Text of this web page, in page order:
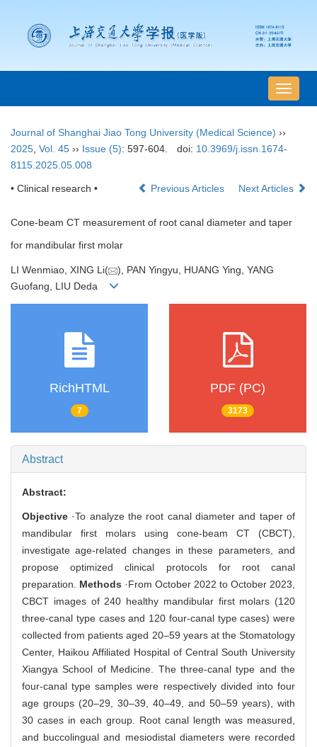
导
航
Journal of Shanghai Jiao Tong University (Medical Science) ››
2025 Vol. 45 ›› Issue (5): 597-604. doi: 10.3969/j.issn.1674-
8115.2025.05.008
• Clinical research • Previous Articles Next Articles
Cone-beam CT measurement of root canal diameter and taper
for mandibular first molar
LI Wenmiao, XING Li(
), PAN Yingyu, HUANG Ying, YANG
Guofang, LIU Deda
RichHTML
7
PDF (PC)
3173
Abstract
Abstract:
Objective ·To analyze the root canal diameter and taper of
mandibular first molars using cone-beam CT (CBCT),
investigate age-related changes in these parameters, and
propose optimized clinical protocols for root canal
preparation. Methods ·From October 2022 to October 2023,
CBCT images of 240 healthy mandibular first molars (120
three-canal type cases and 120 four-canal type cases) were
collected from patients aged 20‒59 years at the Stomatology
Center, Haikou Affiliated Hospital of Central South University
Xiangya School of Medicine. The three-canal type and the
four-canal type samples were respectively divided into four
age groups (20‒29, 30‒39, 40‒49, and 50‒59 years), with
30 cases in each group. Root canal length was measured,
and buccolingual and mesiodistal diameters were recorded